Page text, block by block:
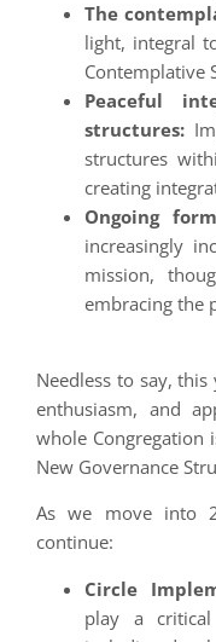
The
light, integral
Contemplative
Peaceful
structures:
structures
creating
Ongoing
increasingly
mission,
embracing the
Needless to say,
enthusiasm, and
whole Congregation
New Governance
As we move into
continue:
Circle
play a